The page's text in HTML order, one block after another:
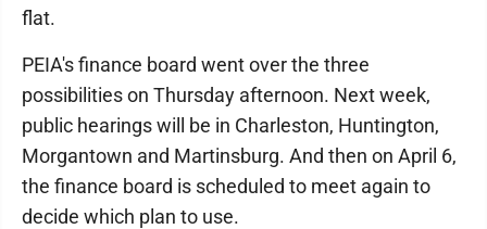
flat.
PEIA's finance board went over the three
possibilities on Thursday afternoon. Next week,
public hearings will be in Charleston, Huntington,
Morgantown and Martinsburg. And then on April 6,
the finance board is scheduled to meet again to
decide which plan to use.